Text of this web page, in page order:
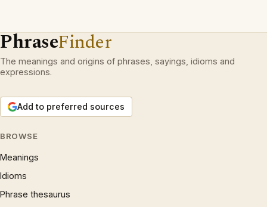
PhraseFinder
The meanings and origins of phrases, sayings, idioms and
expressions.
Add to preferred sources
BROWSE
Meanings
Idioms
Phrase thesaurus